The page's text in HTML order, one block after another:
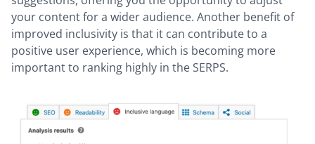
your content for a wider audience. Another benefit of
improved inclusivity is that it can contribute to a
positive user experience, which is becoming more
important to ranking highly in the SERPS.